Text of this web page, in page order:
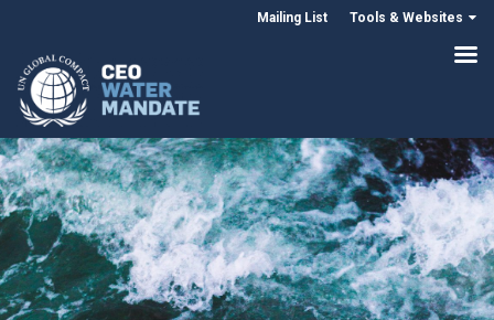
Mailing List Tools & Websites